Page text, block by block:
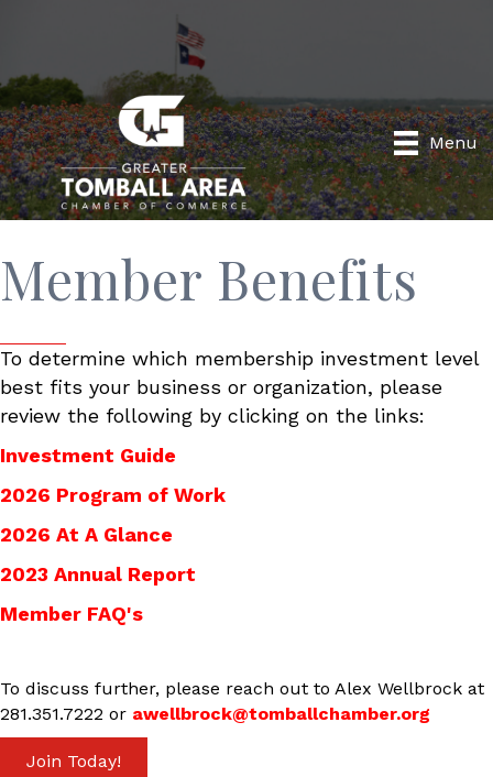
Menu
Member Benefits
To determine which membership investment level
best fits your business or organization, please
review the following by clicking on the links:
Investment Guide
2026 Program of Work
2026 At A Glance
2023 Annual Report
Member FAQ's
To discuss further, please reach out to Alex Wellbrock at
281.351.7222 or awellbrock@tomballchamber.org
Join Today!